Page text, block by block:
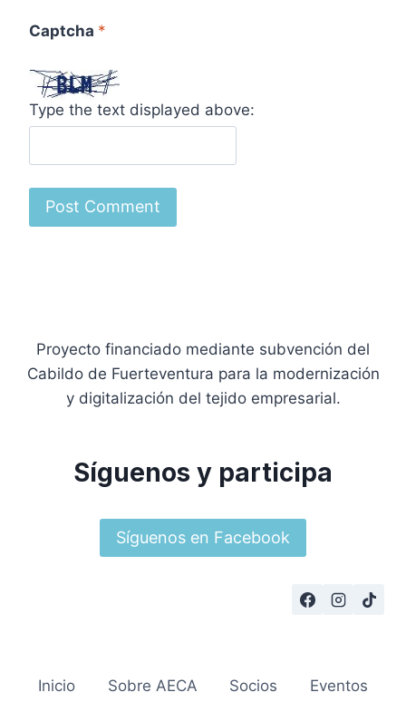
Captcha *
Type the text displayed above:
Proyecto financiado mediante subvención del
Cabildo de Fuerteventura para la modernización
y digitalización del tejido empresarial.
Síguenos y participa
Síguenos en Facebook
Inicio Sobre AECA Socios Eventos